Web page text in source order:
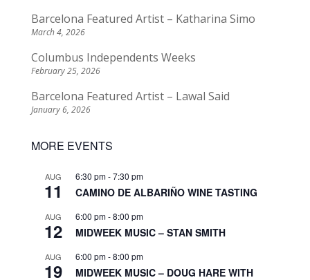
Barcelona Featured Artist – Katharina Simo
March 4, 2026
Columbus Independents Weeks
February 25, 2026
Barcelona Featured Artist – Lawal Said
January 6, 2026
MORE EVENTS
AUG
11
6:30 pm-7:30 pm
CAMINO DE ALBARIÑO WINE TASTING
AUG
12
6:00 pm-8:00 pm
MIDWEEK MUSIC – STAN SMITH
AUG
19
6:00 pm-8:00 pm
MIDWEEK MUSIC – DOUG HARE WITH